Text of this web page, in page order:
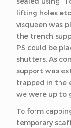
lifting holes
visqueen was
the trench
PS could be
shutters. As
support was
trapped in the
we were up to
To form
temporary